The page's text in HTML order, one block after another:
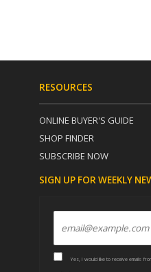
RESOURCES
ONLINE BUYER'S GUIDE
SHOP FINDER
SUBSCRIBE NOW
SIGN UP FOR WEEKLY
Yes, I would like to receive emails